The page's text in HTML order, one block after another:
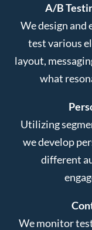
A/B
We design and
test various
layout,
what
Utilizing
we develop
different
We monitor